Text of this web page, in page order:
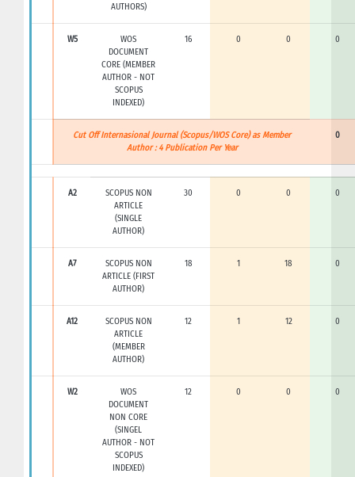
AUTHORS)
W5
WOS
DOCUMENT
CORE (MEMBER
AUTHOR - NOT
SCOPUS
INDEXED)
16 0 0 0
Cut Off Internasional Journal (Scopus/WOS Core) as Member
Author : 4 Publication Per Year
0
A2
SCOPUS NON
ARTICLE
(SINGLE
AUTHOR)
30 0 0 0
A7
SCOPUS NON
ARTICLE (FIRST
AUTHOR)
18 1 18 0
A12
SCOPUS NON
ARTICLE
(MEMBER
AUTHOR)
12 1 12 0
W2
WOS
DOCUMENT
NON CORE
(SINGEL
AUTHOR - NOT
SCOPUS
INDEXED)
12 0 0 0